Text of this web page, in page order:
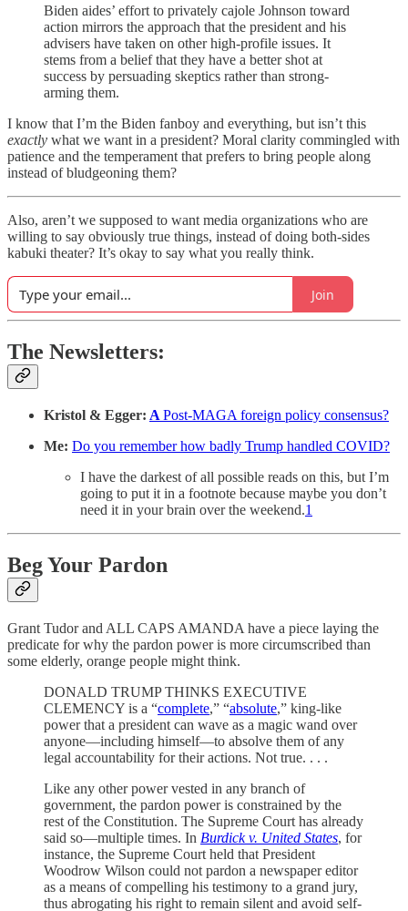
Biden aides’ effort to privately cajole Johnson toward
action mirrors the approach that the president and his
advisers have taken on other high-profile issues. It
stems from a belief that they have a better shot at
success by persuading skeptics rather than strong-
arming them.
I know that I’m the Biden fanboy and everything, but isn’t this
exactly what we want in a president? Moral clarity commingled with
patience and the temperament that prefers to bring people along
instead of bludgeoning them?
Also, aren’t we supposed to want media organizations who are
willing to say obviously true things, instead of doing both-sides
kabuki theater? It’s okay to say what you really think.
Join
The Newsletters:
Kristol & Egger: A Post-MAGA foreign policy consensus?
Me: Do you remember how badly Trump handled COVID?
I have the darkest of all possible reads on this, but I’m
going to put it in a footnote because maybe you don’t
need it in your brain over the weekend.1
Beg Your Pardon
Grant Tudor and ALL CAPS AMANDA have a piece laying the
predicate for why the pardon power is more circumscribed than
some elderly, orange people might think.
DONALD TRUMP THINKS EXECUTIVE
CLEMENCY is a “complete,” “absolute,” king-like
power that a president can wave as a magic wand over
anyone—including himself—to absolve them of any
legal accountability for their actions. Not true. . . .
Like any other power vested in any branch of
government, the pardon power is constrained by the
rest of the Constitution. The Supreme Court has already
said so—multiple times. In Burdick v. United States, for
instance, the Supreme Court held that President
Woodrow Wilson could not pardon a newspaper editor
as a means of compelling his testimony to a grand jury,
thus abrogating his right to remain silent and avoid self-